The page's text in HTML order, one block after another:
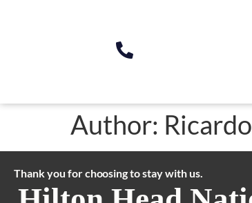
Author: Ricardo
Thank you for choosing to stay with us.